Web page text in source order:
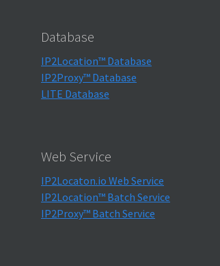
Database
IP2Location™ Database
IP2Proxy™ Database
LITE Database
Web Service
IP2Locaton.io Web Service
IP2Location™ Batch Service
IP2Proxy™ Batch Service